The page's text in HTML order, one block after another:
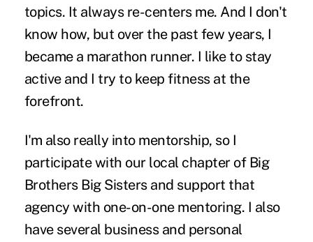
topics. It always re-centers me. And I don't
know how, but over the past few years, I
became a marathon runner. I like to stay
active and I try to keep fitness at the
forefront.
I'm also really into mentorship, so I
participate with our local chapter of Big
Brothers Big Sisters and support that
agency with one-on-one mentoring. I also
have several business and personal